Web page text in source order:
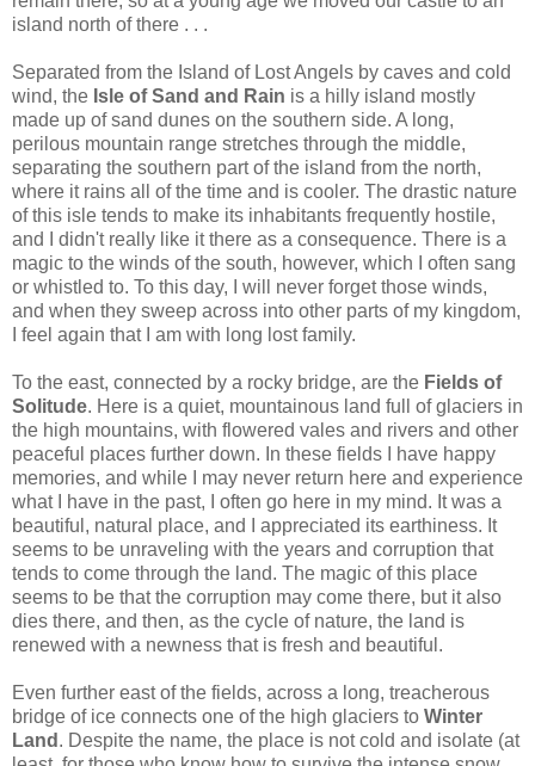
island north of there . . .
Separated from the Island of Lost Angels by caves and cold
wind, the Isle of Sand and Rain is a hilly island mostly
made up of sand dunes on the southern side. A long,
perilous mountain range stretches through the middle,
separating the southern part of the island from the north,
where it rains all of the time and is cooler. The drastic nature
of this isle tends to make its inhabitants frequently hostile,
and I didn't really like it there as a consequence. There is a
magic to the winds of the south, however, which I often sang
or whistled to. To this day, I will never forget those winds,
and when they sweep across into other parts of my kingdom,
I feel again that I am with long lost family.
To the east, connected by a rocky bridge, are the Fields of
Solitude. Here is a quiet, mountainous land full of glaciers in
the high mountains, with flowered vales and rivers and other
peaceful places further down. In these fields I have happy
memories, and while I may never return here and experience
what I have in the past, I often go here in my mind. It was a
beautiful, natural place, and I appreciated its earthiness. It
seems to be unraveling with the years and corruption that
tends to come through the land. The magic of this place
seems to be that the corruption may come there, but it also
dies there, and then, as the cycle of nature, the land is
renewed with a newness that is fresh and beautiful.
Even further east of the fields, across a long, treacherous
bridge of ice connects one of the high glaciers to Winter
Land . Despite the name, the place is not cold and isolate (at